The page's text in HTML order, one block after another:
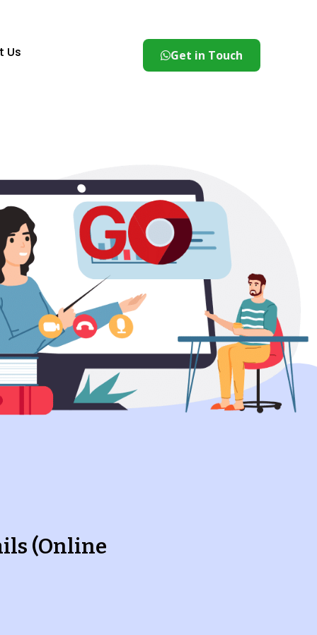
Us Get in Touch
(Online